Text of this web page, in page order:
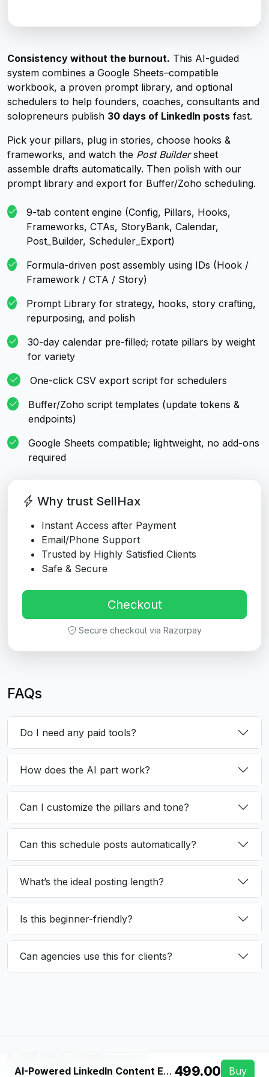
Consistency without the burnout. This AI-guided
system combines a Google Sheets–compatible
workbook, a proven prompt library, and optional
schedulers to help founders, coaches, consultants and
solopreneurs publish 30 days of LinkedIn posts fast.
Pick your pillars, plug in stories, choose hooks &
frameworks, and watch the Post Buildersheet
assemble drafts automatically. Then polish with our
prompt library and export for Buffer/Zoho scheduling.
9-tab content engine (Config, Pillars, Hooks,
Frameworks, CTAs, StoryBank, Calendar,
Post_Builder, Scheduler_Export)
Formula-driven post assembly using IDs (Hook /
Framework / CTA / Story)
Prompt Library for strategy, hooks, story crafting,
repurposing, and polish
30-day calendar pre-filled; rotate pillars by weight
for variety
One-click CSV export script for schedulers
Buffer/Zoho script templates (update tokens &
endpoints)
Google Sheets compatible; lightweight, no add-ons
required
Why trust SellHax
Instant Access after Payment
Email/Phone Support
Trusted by Highly Satisfied Clients
Safe & Secure
Checkout
Secure checkout via Razorpay
FAQs
Do I need any paid tools?
How does the AI part work?
Can I customize the pillars and tone?
Can this schedule posts automatically?
What’s the ideal posting length?
Is this beginner-friendly?
Can agencies use this for clients?
TermsPrivacyRefundsSupport AI-Powered LinkedIn Content Engine ₹499.00 Buy